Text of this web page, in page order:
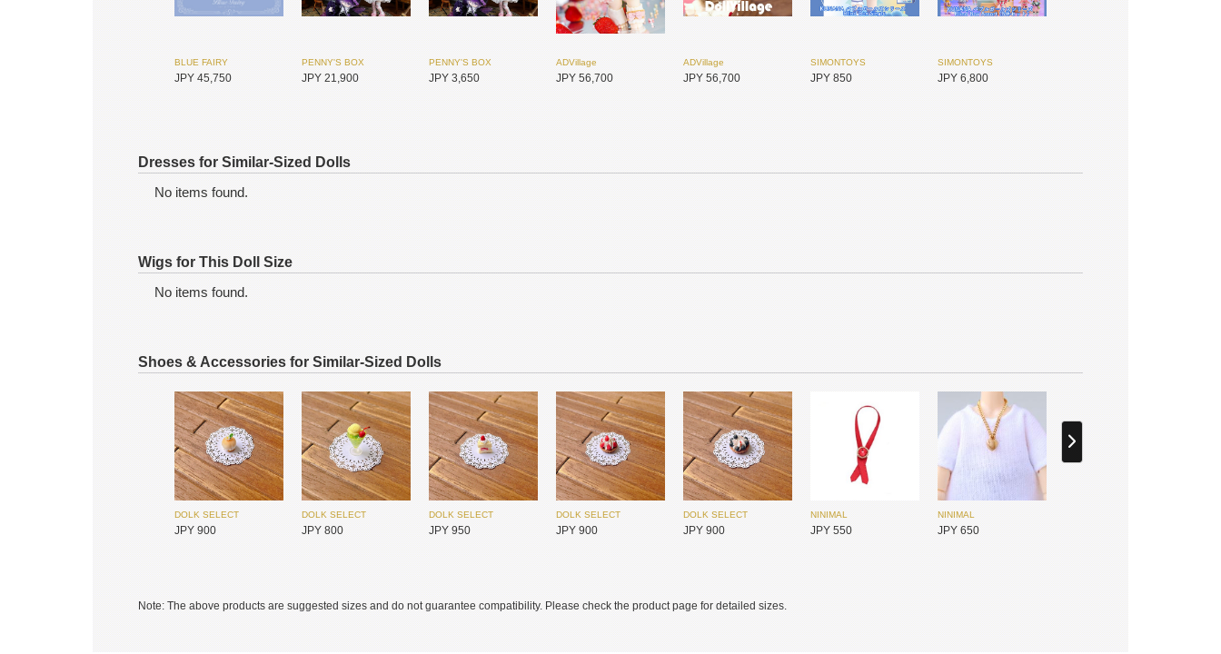
BLUE FAIRY
JPY 45,750
PENNY'S BOX
JPY 21,900
PENNY'S BOX
JPY 3,650
ADVillage
JPY 56,700
ADVillage
JPY 56,700
SIMONTOYS
JPY 850
SIMONTOYS
JPY 6,800
Dresses for Similar-Sized Dolls
No items found.
Wigs for This Doll Size
No items found.
Shoes & Accessories for Similar-Sized Dolls
DOLK SELECT
JPY 900
DOLK SELECT
JPY 800
DOLK SELECT
JPY 950
DOLK SELECT
JPY 900
DOLK SELECT
JPY 900
NINIMAL
JPY 550
NINIMAL
JPY 650
Note: The above products are suggested sizes and do not guarantee compatibility. Please check the product page for detailed sizes.